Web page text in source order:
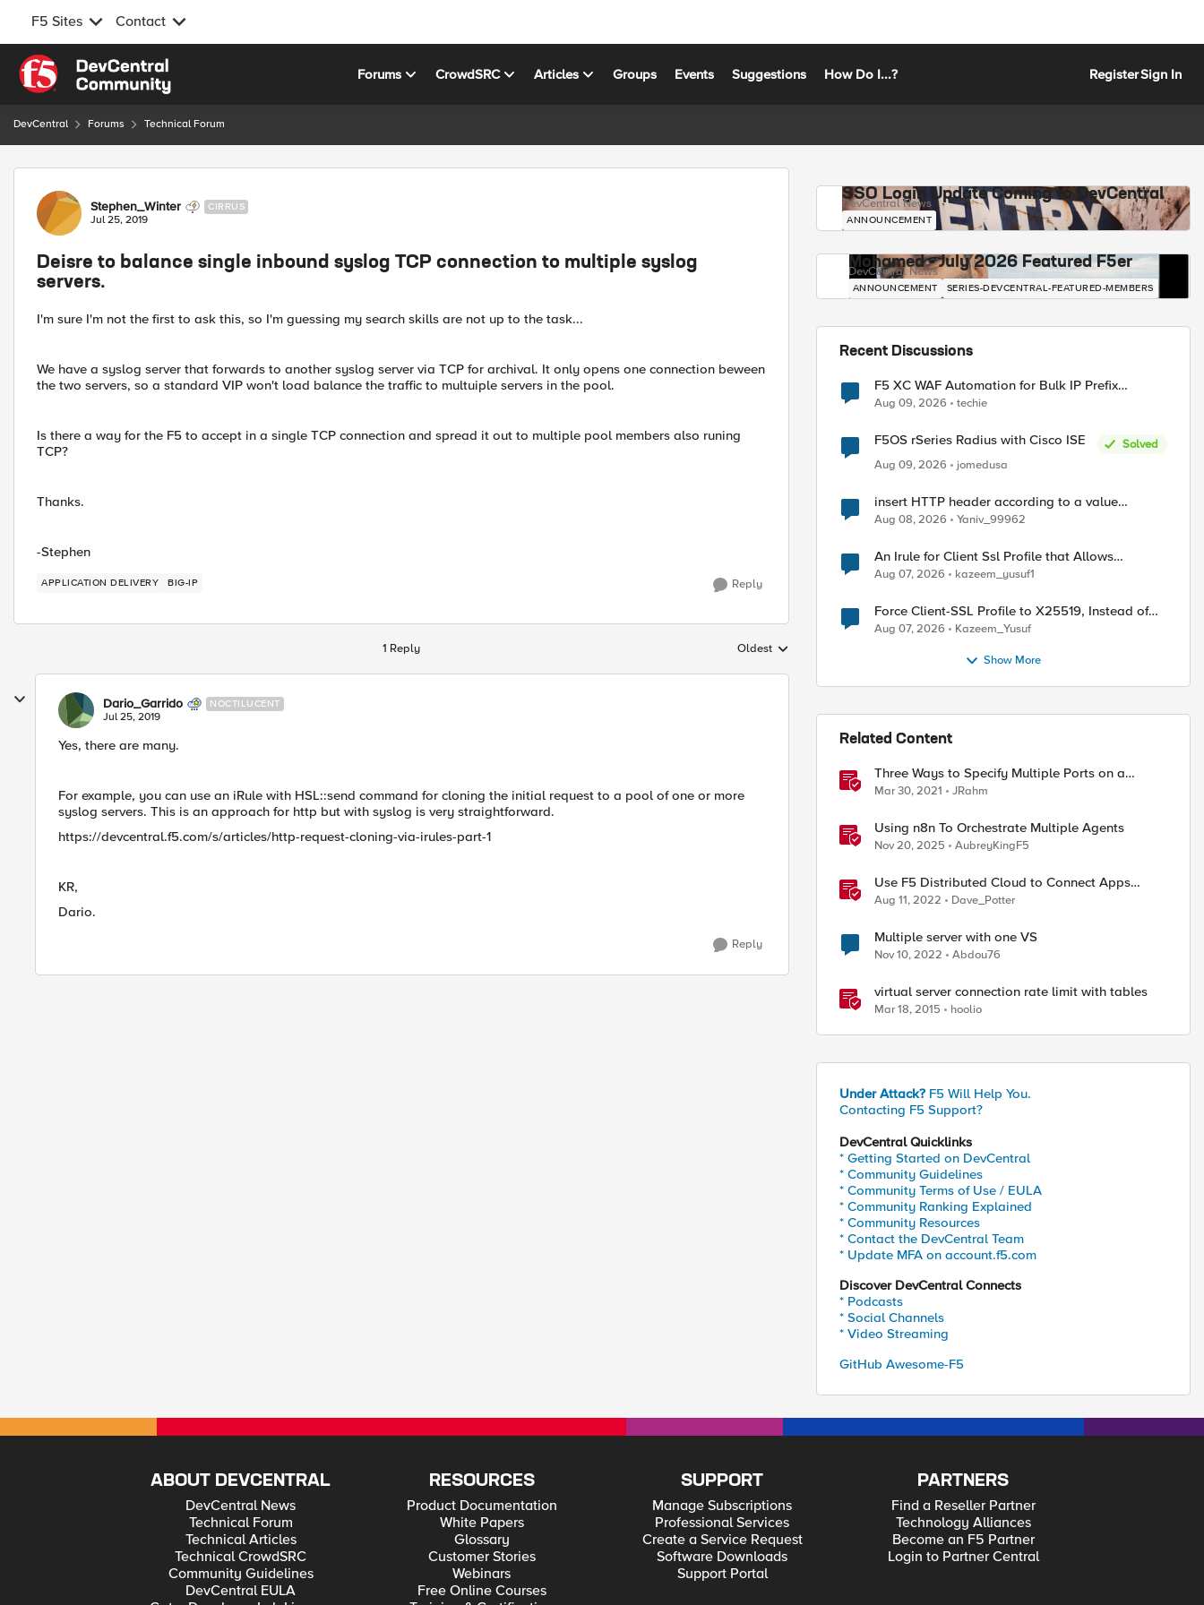
F5 Sites Contact
Skip to content
Forums CrowdSRC Articles Groups Events Suggestions How Do I...? RegisterSign In
DevCentral Forums Technical Forum
Forum Discussion
Stephen_Winter CIRRUS
Jul 25, 2019
Deisre to balance single inbound syslog TCP connection to multiple syslog
servers.
I'm sure I'm not the first to ask this, so I'm guessing my search skills are not up to the task...
We have a syslog server that forwards to another syslog server via TCP for archival. It only opens one connection beween
the two servers, so a standard VIP won't load balance the traffic to multuiple servers in the pool.
Is there a way for the F5 to accept in a single TCP connection and spread it out to multiple pool members also runing
TCP?
Thanks.
-Stephen
APPLICATION DELIVERY BIG-IP Reply
1 Reply Replies sorted by
Oldest
Dario_Garrido NOCTILUCENT
Jul 25, 2019
Yes, there are many.
For example, you can use an iRule with HSL::send command for cloning the initial request to a pool of one or more
syslog servers. This is an approach for http but with syslog is very straightforward.
https://devcentral.f5.com/s/articles/http-request-cloning-via-irules-part-1
KR,
Dario.
Reply
SSO Login Update Coming to DevCentral
DevCentral News
ANNOUNCEMENT
Mohamed - July 2026 Featured F5er
DevCentral News
ANNOUNCEMENT SERIES-DEVCENTRAL-FEATURED-MEMBERS
Recent Discussions
F5 XC WAF Automation for Bulk IP Prefix
Blocking
Aug 09, 2026 techie
F5OS rSeries Radius with Cisco ISE
Solved
Aug 09, 2026
jomedusa
insert HTTP header according to a value
received in Radius accounting
Aug 08, 2026 Yaniv_99962
An Irule for Client Ssl Profile that Allows
Unassigned TLS Extension Values (17516)
Aug 07, 2026 kazeem_yusuf1
Force Client-SSL Profile to X25519, Instead of
Post-Quantum Cryptography
Aug 07, 2026 Kazeem_Yusuf
Show More
Related Content
Three Ways to Specify Multiple Ports on a
Virtual Server
Mar 30, 2021 JRahm
Using n8n To Orchestrate Multiple Agents
Nov 20, 2025 AubreyKingF5
Use F5 Distributed Cloud to Connect Apps
Running in Multiple Clusters and Sites
Aug 11, 2022 Dave_Potter
Multiple server with one VS
Nov 10, 2022 Abdou76
virtual server connection rate limit with tables
Mar 18, 2015 hoolio
Under Attack? F5 Will Help You.
Contacting F5 Support?
DevCentral Quicklinks
* Getting Started on DevCentral
* Community Guidelines
* Community Terms of Use / EULA
* Community Ranking Explained
* Community Resources
* Contact the DevCentral Team
* Update MFA on account.f5.com
Discover DevCentral Connects
* Podcasts
* Social Channels
* Video Streaming
GitHub Awesome-F5
ABOUT DEVCENTRAL
DevCentral News
Technical Forum
Technical Articles
Technical CrowdSRC
Community Guidelines
DevCentral EULA
RESOURCES
Product Documentation
White Papers
Glossary
Customer Stories
Webinars
Free Online Courses
SUPPORT
Manage Subscriptions
Professional Services
Create a Service Request
Software Downloads
Support Portal
PARTNERS
Find a Reseller Partner
Technology Alliances
Become an F5 Partner
Login to Partner Central